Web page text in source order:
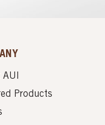
AUI
Products